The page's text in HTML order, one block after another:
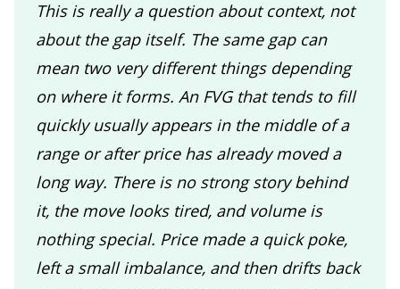
This is really a question about context, not
about the gap itself. The same gap can
mean two very different things depending
on where it forms. An FVG that tends to fill
quickly usually appears in the middle of a
range or after price has already moved a
long way. There is no strong story behind
it, the move looks tired, and volume is
nothing special. Price made a quick poke,
left a small imbalance, and then drifts back